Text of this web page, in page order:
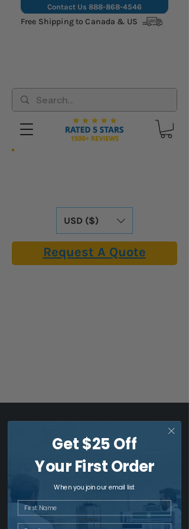
Contact Us 888-868-4546
Free Shipping to Canada & US
USD ($)
Request A Quote
US Headquarters & Dallas -
1517 W Carrier Pkwy, Ste 110 & 112
Grand Prairie, TX 75050
1 (214) 919-0436
Get $25 Off
Your First Order
When you join our email list
First Name